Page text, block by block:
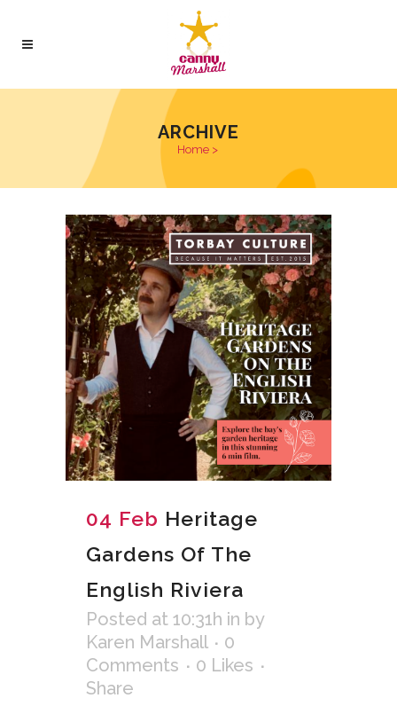
ARCHIVE
Home>
04 Feb Heritage
Gardens Of The
English Riviera
Posted at 10:31h in by
Karen Marshall
0
Comments
0 Likes
Share